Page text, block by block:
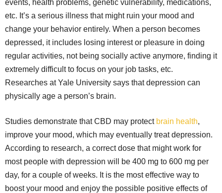
events, health problems, genetic vulnerability, medications,
etc. It’s a serious illness that might ruin your mood and
change your behavior entirely. When a person becomes
depressed, it includes losing interest or pleasure in doing
regular activities, not being socially active anymore, finding it
extremely difficult to focus on your job tasks, etc.
Researches at Yale University says that depression can
physically age a person’s brain.
Studies demonstrate that CBD may protect brain health,
improve your mood, which may eventually treat depression.
According to research, a correct dose that might work for
most people with depression will be 400 mg to 600 mg per
day, for a couple of weeks. It is the most effective way to
boost your mood and enjoy the possible positive effects of